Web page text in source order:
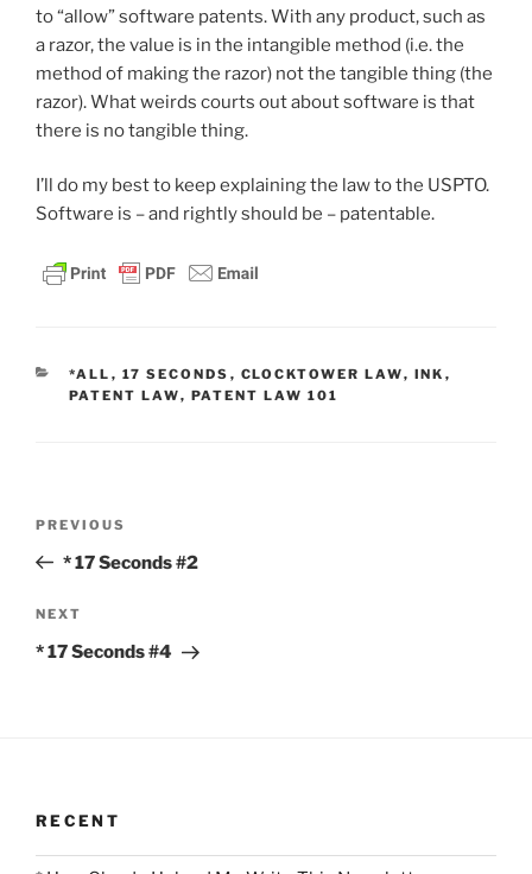
to “allow” software patents. With any product, such as
a razor, the value is in the intangible method (i.e. the
method of making the razor) not the tangible thing (the
razor). What weirds courts out about software is that
there is no tangible thing.
I’ll do my best to keep explaining the law to the USPTO.
Software is – and rightly should be – patentable.
CATEGORIES
*ALL , 17 SECONDS , CLOCKTOWER LAW, INK ,
PATENT LAW, PATENT LAW 101
Previous
Post
PREVIOUS
* 17 Seconds #2
Next
Post
NEXT
* 17 Seconds #4
RECENT